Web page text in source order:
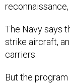
The Navy says
strike aircraft,
carriers.
But the program